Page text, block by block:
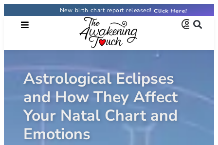
New birth chart report released!
Astrological Eclipses
and How They Affect
Your Natal Chart and
Emotions